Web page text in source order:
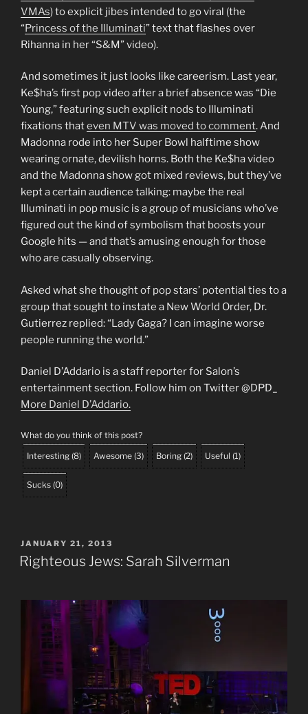
VMAs) to explicit jibes intended to go viral (the
“Princess of the Illuminati” text that flashes over
Rihanna in her “S&M” video).
And sometimes it just looks like careerism. Last year,
Ke$ha’s first pop video after a brief absence was “Die
Young,” featuring such explicit nods to Illuminati
fixations thateven MTV was moved to comment. And
Madonna rode into her Super Bowl halftime show
wearing ornate, devilish horns. Both the Ke$ha video
and the Madonna show got mixed reviews, but they’ve
kept a certain audience talking: maybe the real
Illuminati in pop music is a group of musicians who’ve
figured out the kind of symbolism that boosts your
Google hits — and that’s amusing enough for those
who are casually observing.
Asked what she thought of pop stars’ potential ties to a
group that sought to instate a New World Order, Dr.
Gutierrez replied: “Lady Gaga? I can imagine worse
people running the world.”
Daniel D’Addario is a staff reporter for Salon’s
entertainment section. Follow him on Twitter @DPD_
More Daniel D’Addario.
What do you think of this post?
Interesting (8) Awesome (3) Boring (2) Useful (1)
Sucks (0)
POSTED
ON
JANUARY 21, 2013
Righteous Jews: Sarah Silverman